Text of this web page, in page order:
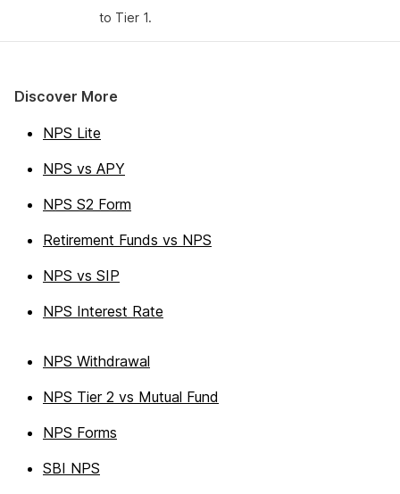
to Tier 1.
Discover More
NPS Lite
NPS vs APY
NPS S2 Form
Retirement Funds vs NPS
NPS vs SIP
NPS Interest Rate
NPS Withdrawal
NPS Tier 2 vs Mutual Fund
NPS Forms
SBI NPS